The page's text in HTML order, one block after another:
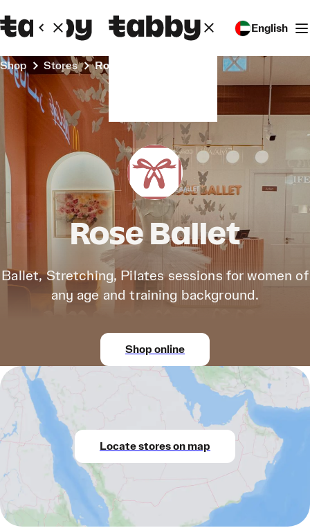
English
Shop Stores Rose Ballet
Rose Ballet
Ballet, Stretching, Pilates sessions for women of
any age and training background.
Shop online
Locate stores on map